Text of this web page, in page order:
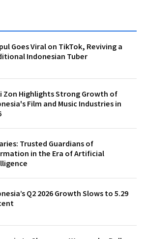
Goes Viral on TikTok, Reviving a
Indonesian Tuber
Zon Highlights Strong Growth of
Film and Music Industries in
Trusted Guardians of
in the Era of Artificial
Q2 2026 Growth Slows to 5.29